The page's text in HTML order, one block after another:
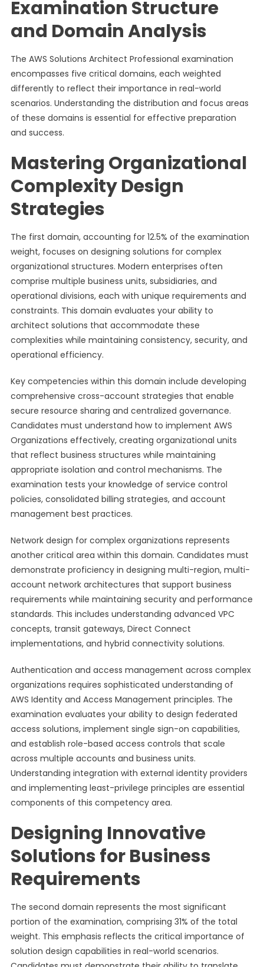
Examination Structure
and Domain Analysis
The AWS Solutions Architect Professional examination
encompasses five critical domains, each weighted
differently to reflect their importance in real-world
scenarios. Understanding the distribution and focus areas
of these domains is essential for effective preparation
and success.
Mastering Organizational
Complexity Design
Strategies
The first domain, accounting for 12.5% of the examination
weight, focuses on designing solutions for complex
organizational structures. Modern enterprises often
comprise multiple business units, subsidiaries, and
operational divisions, each with unique requirements and
constraints. This domain evaluates your ability to
architect solutions that accommodate these
complexities while maintaining consistency, security, and
operational efficiency.
Key competencies within this domain include developing
comprehensive cross-account strategies that enable
secure resource sharing and centralized governance.
Candidates must understand how to implement AWS
Organizations effectively, creating organizational units
that reflect business structures while maintaining
appropriate isolation and control mechanisms. The
examination tests your knowledge of service control
policies, consolidated billing strategies, and account
management best practices.
Network design for complex organizations represents
another critical area within this domain. Candidates must
demonstrate proficiency in designing multi-region, multi-
account network architectures that support business
requirements while maintaining security and performance
standards. This includes understanding advanced VPC
concepts, transit gateways, Direct Connect
implementations, and hybrid connectivity solutions.
Authentication and access management across complex
organizations requires sophisticated understanding of
AWS Identity and Access Management principles. The
examination evaluates your ability to design federated
access solutions, implement single sign-on capabilities,
and establish role-based access controls that scale
across multiple accounts and business units.
Understanding integration with external identity providers
and implementing least-privilege principles are essential
components of this competency area.
Designing Innovative
Solutions for Business
Requirements
The second domain represents the most significant
portion of the examination, comprising 31% of the total
weight. This emphasis reflects the critical importance of
solution design capabilities in real-world scenarios.